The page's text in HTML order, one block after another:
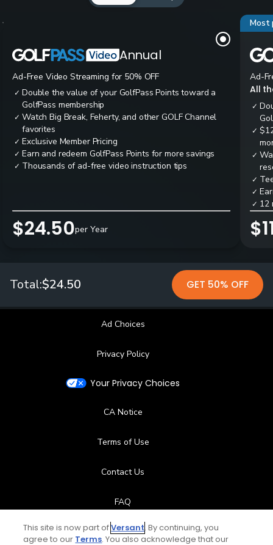
Annual
Ad-Free Video Streaming for 50% OFF
✓ Double the value of your GolfPass Points toward a
GolfPass membership
✓ Watch Big Break, Feherty, and other GOLF Channel
favorites
✓ Exclusive Member Pricing
✓ Earn and redeem GolfPass Points for more savings
✓ Thousands of ad-free video instruction tips
$24.50per Year
Most
Ad-
All
✓
✓
✓
✓
✓
✓ 12
Total:$24.50 GET 50% OFF
Ad Choices
Privacy Policy
Your Privacy Choices
CA Notice
Terms of Use
Contact Us
FAQ
Help Center
This site is now part ofVersant. By continuing, you
agree to our Terms. You also acknowledge that our